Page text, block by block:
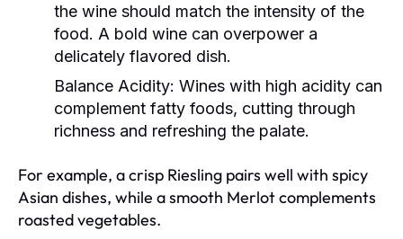
the wine should match the intensity of the
food. A bold wine can overpower a
delicately flavored dish.
Balance Acidity: Wines with high acidity can
complement fatty foods, cutting through
richness and refreshing the palate.
For example, a crisp Riesling pairs well with spicy
Asian dishes, while a smooth Merlot complements
roasted vegetables.